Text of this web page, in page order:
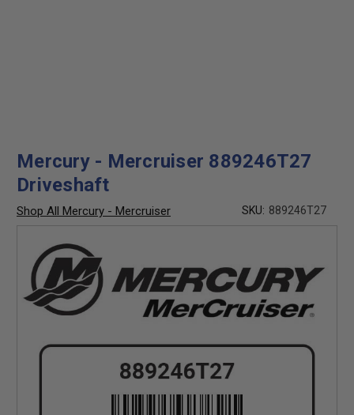
Mercury - Mercruiser 889246T27
Driveshaft
Shop All Mercury - Mercruiser SKU: 889246T27